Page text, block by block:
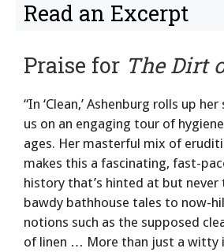
Read an Excerpt
Praise for The Dirt
“In ‘Clean,’ Ashenburg rolls up
us on an engaging tour of
ages. Her masterful mix of
makes this a fascinating, fast-
history that’s hinted at but
bawdy bathhouse tales to now-
notions such as the supposed
of linen … More than just a witty